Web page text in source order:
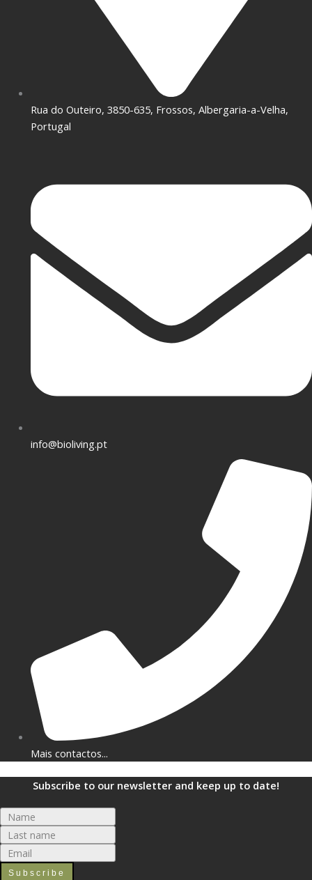
Rua do Outeiro, 3850-635, Frossos, Albergaria-a-Velha,
Portugal
info@bioliving.pt
Mais contactos...
Subscribe to our newsletter and keep up to date!
Subscribe